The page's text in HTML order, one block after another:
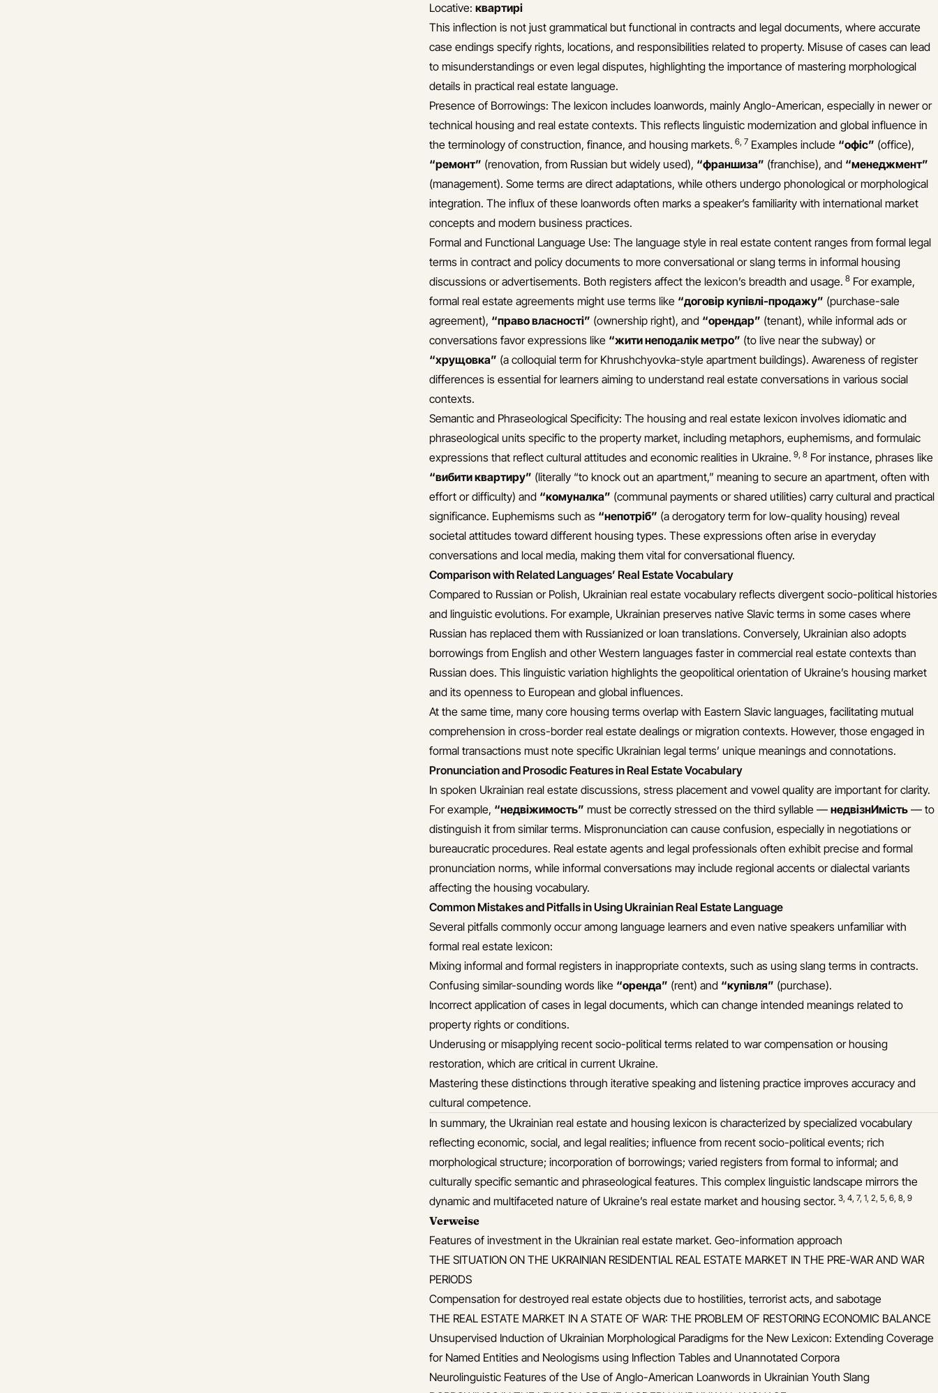
Locative: квартирі
This inflection is not just grammatical but functional in contracts and legal documents, where accurate
case endings specify rights, locations, and responsibilities related to property. Misuse of cases can lead
to misunderstandings or even legal disputes, highlighting the importance of mastering morphological
details in practical real estate language.
Presence of Borrowings: The lexicon includes loanwords, mainly Anglo-American, especially in newer or
technical housing and real estate contexts. This reflects linguistic modernization and global influence in
the terminology of construction, finance, and housing markets. 6, 7 Examples include “офіс” (office),
“ремонт” (renovation, from Russian but widely used), “франшиза” (franchise), and “менеджмент”
(management). Some terms are direct adaptations, while others undergo phonological or morphological
integration. The influx of these loanwords often marks a speaker’s familiarity with international market
concepts and modern business practices.
Formal and Functional Language Use: The language style in real estate content ranges from formal legal
terms in contract and policy documents to more conversational or slang terms in informal housing
discussions or advertisements. Both registers affect the lexicon’s breadth and usage. 8 For example,
formal real estate agreements might use terms like “договір купівлі-продажу” (purchase-sale
agreement), “право власності” (ownership right), and “орендар” (tenant), while informal ads or
conversations favor expressions like “жити неподалік метро” (to live near the subway) or
“хрущовка” (a colloquial term for Khrushchyovka-style apartment buildings). Awareness of register
differences is essential for learners aiming to understand real estate conversations in various social
contexts.
Semantic and Phraseological Specificity: The housing and real estate lexicon involves idiomatic and
phraseological units specific to the property market, including metaphors, euphemisms, and formulaic
expressions that reflect cultural attitudes and economic realities in Ukraine. 9, 8 For instance, phrases like
“вибити квартиру” (literally “to knock out an apartment,” meaning to secure an apartment, often with
effort or difficulty) and “комуналка” (communal payments or shared utilities) carry cultural and practical
significance. Euphemisms such as “непотріб” (a derogatory term for low-quality housing) reveal
societal attitudes toward different housing types. These expressions often arise in everyday
conversations and local media, making them vital for conversational fluency.
Comparison with Related Languages’ Real Estate Vocabulary
Compared to Russian or Polish, Ukrainian real estate vocabulary reflects divergent socio-political histories
and linguistic evolutions. For example, Ukrainian preserves native Slavic terms in some cases where
Russian has replaced them with Russianized or loan translations. Conversely, Ukrainian also adopts
borrowings from English and other Western languages faster in commercial real estate contexts than
Russian does. This linguistic variation highlights the geopolitical orientation of Ukraine’s housing market
and its openness to European and global influences.
At the same time, many core housing terms overlap with Eastern Slavic languages, facilitating mutual
comprehension in cross-border real estate dealings or migration contexts. However, those engaged in
formal transactions must note specific Ukrainian legal terms’ unique meanings and connotations.
Pronunciation and Prosodic Features in Real Estate Vocabulary
In spoken Ukrainian real estate discussions, stress placement and vowel quality are important for clarity.
For example, “недвіжимость” must be correctly stressed on the third syllable — недвізнИмість — to
distinguish it from similar terms. Mispronunciation can cause confusion, especially in negotiations or
bureaucratic procedures. Real estate agents and legal professionals often exhibit precise and formal
pronunciation norms, while informal conversations may include regional accents or dialectal variants
affecting the housing vocabulary.
Common Mistakes and Pitfalls in Using Ukrainian Real Estate Language
Several pitfalls commonly occur among language learners and even native speakers unfamiliar with
formal real estate lexicon:
Mixing informal and formal registers in inappropriate contexts, such as using slang terms in contracts.
Confusing similar-sounding words like “оренда” (rent) and “купівля” (purchase).
Incorrect application of cases in legal documents, which can change intended meanings related to
property rights or conditions.
Underusing or misapplying recent socio-political terms related to war compensation or housing
restoration, which are critical in current Ukraine.
Mastering these distinctions through iterative speaking and listening practice improves accuracy and
cultural competence.
In summary, the Ukrainian real estate and housing lexicon is characterized by specialized vocabulary
reflecting economic, social, and legal realities; influence from recent socio-political events; rich
morphological structure; incorporation of borrowings; varied registers from formal to informal; and
culturally specific semantic and phraseological features. This complex linguistic landscape mirrors the
dynamic and multifaceted nature of Ukraine’s real estate market and housing sector. 3, 4, 7, 1, 2, 5, 6, 8, 9
Verweise
Features of investment in the Ukrainian real estate market. Geo-information approach
THE SITUATION ON THE UKRAINIAN RESIDENTIAL REAL ESTATE MARKET IN THE PRE-WAR AND WAR
PERIODS
Compensation for destroyed real estate objects due to hostilities, terrorist acts, and sabotage
THE REAL ESTATE MARKET IN A STATE OF WAR: THE PROBLEM OF RESTORING ECONOMIC BALANCE
Unsupervised Induction of Ukrainian Morphological Paradigms for the New Lexicon: Extending Coverage
for Named Entities and Neologisms using Inflection Tables and Unannotated Corpora
Neurolinguistic Features of the Use of Anglo-American Loanwords in Ukrainian Youth Slang